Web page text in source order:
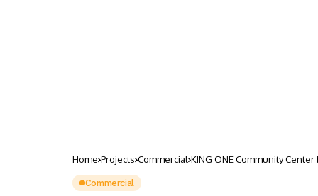
Home Projects Commercial KING ONE Community Center
Commercial